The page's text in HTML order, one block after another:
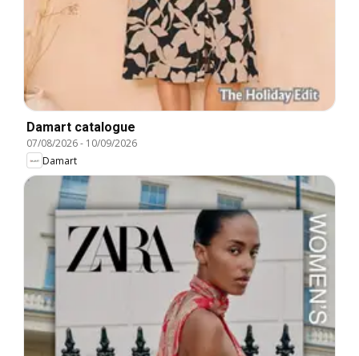
Damart catalogue
07/08/2026- 10/09/2026
Damart